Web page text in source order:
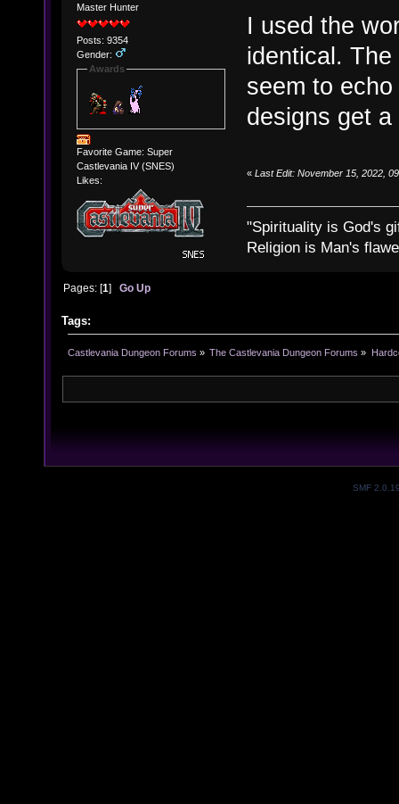
Master Hunter
Posts: 9354
Gender:
Awards
Favorite Game: Super
Castlevania IV (SNES)
Likes:
I used the
identical.
seem to
designs get
« Last Edit: November 15, 2022,
"Spirituality is God's
Religion is Man's
Pages: [1]Go Up
Tags:
Castlevania Dungeon Forums » The Castlevania Dungeon Forums »
SMF